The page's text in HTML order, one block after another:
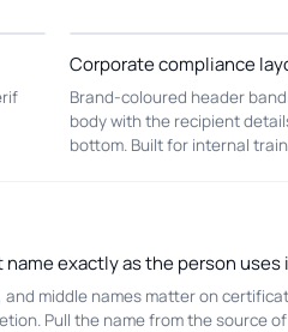
Corporate compliance
Brand-coloured header
body with the recipient
bottom. Built for internal
exactly as the person uses
and middle names matter on
Pull the name from the source